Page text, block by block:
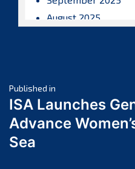
August 2025
April 2025
March 2025
February 2025
Post
navigation
Published in
ISA Launches
Advance
Sea